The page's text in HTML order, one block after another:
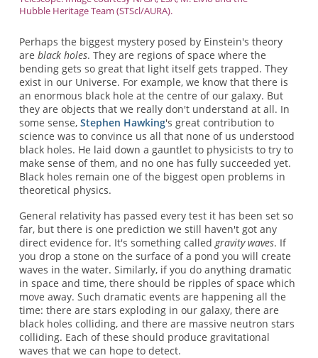
Hubble Heritage Team (STScl/AURA).
Perhaps the biggest mystery posed by Einstein's theory
are black holes. They are regions of space where the
bending gets so great that light itself gets trapped. They
exist in our Universe. For example, we know that there is
an enormous black hole at the centre of our galaxy. But
they are objects that we really don't understand at all. In
some sense, Stephen Hawking's great contribution to
science was to convince us all that none of us understood
black holes. He laid down a gauntlet to physicists to try to
make sense of them, and no one has fully succeeded yet.
Black holes remain one of the biggest open problems in
theoretical physics.
General relativity has passed every test it has been set so
far, but there is one prediction we still haven't got any
direct evidence for. It's something calledgravity waves. If
you drop a stone on the surface of a pond you will create
waves in the water. Similarly, if you do anything dramatic
in space and time, there should be ripples of space which
move away. Such dramatic events are happening all the
time: there are stars exploding in our galaxy, there are
black holes colliding, and there are massive neutron stars
colliding. Each of these should produce gravitational
waves that we can hope to detect.